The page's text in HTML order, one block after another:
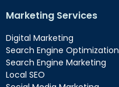
Marketing Services
Digital Marketing
Search Engine Optimization
Search Engine Marketing
Local SEO